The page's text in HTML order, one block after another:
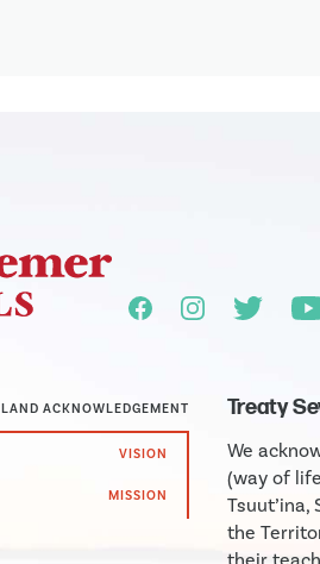
LAND ACKNOWLEDGEMENT
VISION
MISSION
Treaty
We
(way of
the